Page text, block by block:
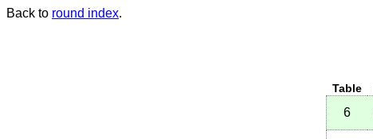
Back to round index.
Table
6